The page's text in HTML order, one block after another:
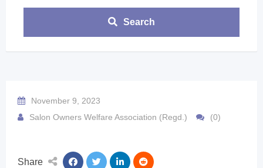
Search
November 9, 2023
Salon Owners Welfare Association (Regd.)
(0)
Share